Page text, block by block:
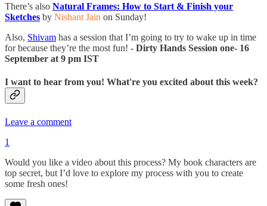
There’s also Natural Frames: How to Start & Finish your
Sketches by Nishant Jain on Sunday!
Also, Shivam has a session that I’m going to try to wake up in time
for because they’re the most fun! - Dirty Hands Session one- 16
September at 9 pm IST
I want to hear from you! What're you excited about this week?
Leave a comment
1
Would you like a video about this process? My book characters are
top secret, but I’d love to explore my process with you to create
some fresh ones!